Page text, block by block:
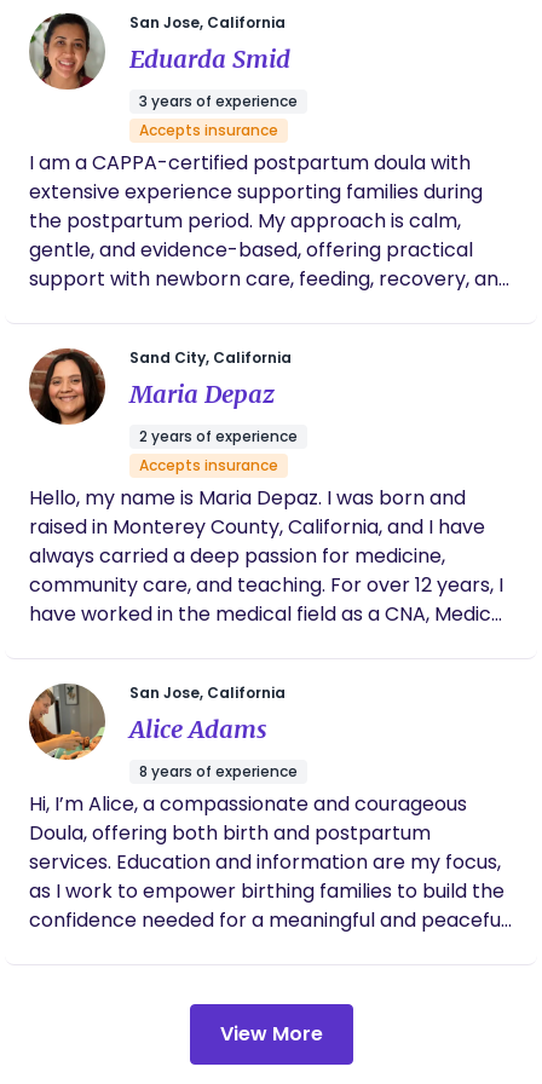
families through this tender chapter of life.
Services range from infant care, meal prep, light
house cleaning, lactation/infant feeding guidance,
and tips I’ve learned through the years of infant
San Jose, California
Eduarda Smid
3 years of experience
Accepts insurance
I am a CAPPA-certified postpartum doula with
extensive experience supporting families during
the postpartum period. My approach is calm,
gentle, and evidence-based, offering practical
support with newborn care, feeding, recovery, and
environment so you can rest, bond, and recover.
Sand City, California
Maria Depaz
2 years of experience
Accepts insurance
Hello, my name is Maria Depaz. I was born and
raised in Monterey County, California, and I have
always carried a deep passion for medicine,
community care, and teaching. For over 12 years, I
have worked in the medical field as a CNA, Medical
psychiatric care. I am NICU Certified and currently
serve families as a Full Spectrum Doula, supporting
individuals through pregnancy, birth, postpartum,
abortion, pregnancy loss, and reproductive
experiences with compassionate and culturally
rooted care. Alongside my medical background, I
incorporate traditional Mexican healing practices
that have been passed through generations in our
communities. This includes sobadas, cerradas de
caderas, baños, and postpartum care that honors
truly believe care is human, and my motivation to
support my community is deeply rooted in my
San Jose, California
Alice Adams
8 years of experience
Hi, I’m Alice, a compassionate and courageous
Doula, offering both birth and postpartum
services. Education and information are my focus,
as I work to empower birthing families to build the
confidence needed for a meaningful and peaceful
evidence-based practices, autonomy, personal
responsibility, individualized care and respectful
parenting. I enjoy supporting families in developing
View More